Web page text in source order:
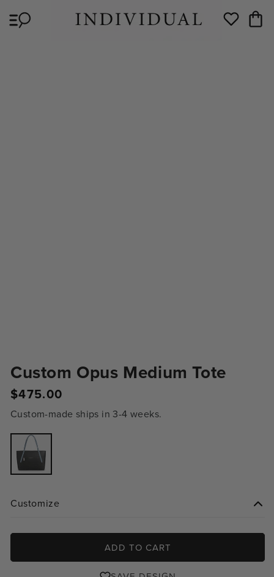
content
Wishlist Cart
Custom Opus Medium Tote
Regular
$475.00
Custom-made ships in 3-4 weeks.
Variant
sold
out
or
unavailable
Customize
ADD TO CART